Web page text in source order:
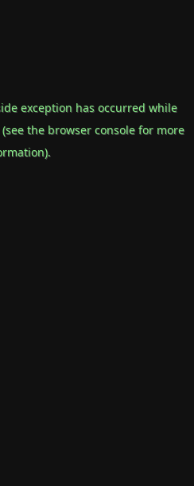
exception has occurred while
the browser consolefor more